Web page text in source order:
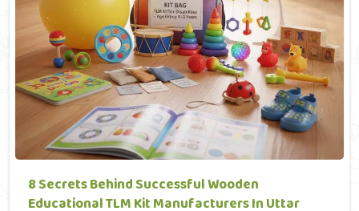
8 Secrets Behind Successful Wooden
Educational TLM Kit Manufacturers In Uttar